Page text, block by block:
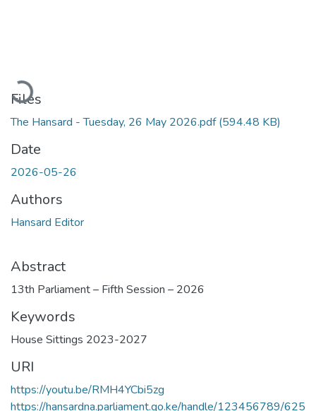
Files
The Hansard - Tuesday, 26 May 2026.pdf(594.48 KB)
Date
2026-05-26
Authors
Hansard Editor
Abstract
13th Parliament – Fifth Session – 2026
Keywords
House Sittings 2023-2027
URI
https://youtu.be/RMH4YCbi5zg
https://hansardna.parliament.go.ke/handle/123456789/625